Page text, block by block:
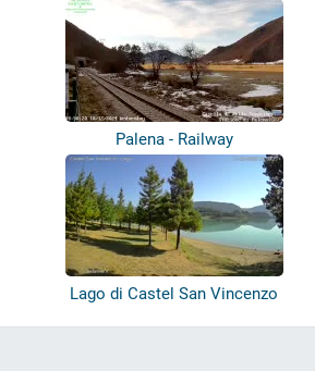
Palena - Railway
Lago di Castel San Vincenzo